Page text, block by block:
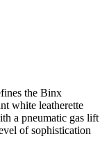
the Binx
white leatherette
a pneumatic gas lift
of sophistication